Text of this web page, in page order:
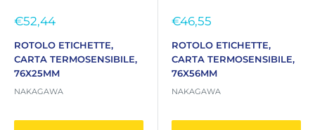
Sale
€52,44
ROTOLO ETICHETTE,
CARTA TERMOSENSIBILE,
76X25MM
NAKAGAWA
Sale
€46,55
ROTOLO ETICHETTE,
CARTA TERMOSENSIBILE,
76X56MM
NAKAGAWA